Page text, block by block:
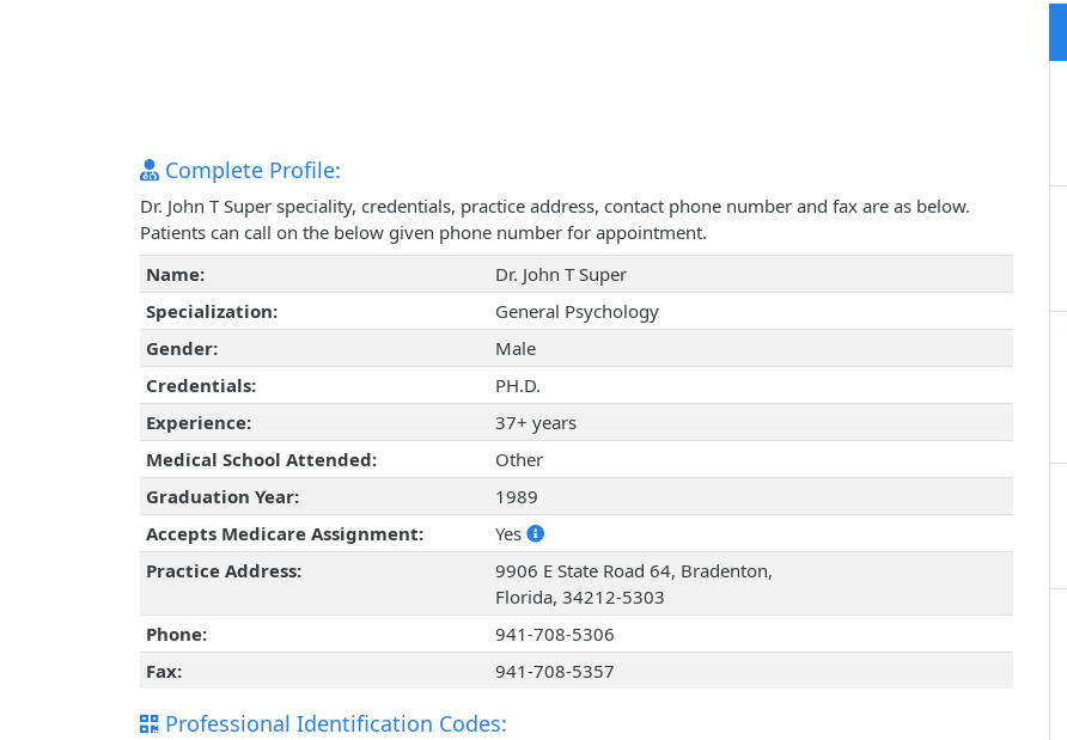
Complete Profile:
Dr. John T Super speciality, credentials, practice address, contact phone number and fax are as below.
Patients can call on the below given phone number for appointment.
Name:
Dr. John T Super
Specialization:
General Psychology
Gender:
Male
Credentials:
PH.D.
Experience:
37+ years
Medical School Attended:
Other
Graduation Year:
1989
Accepts Medicare Assignment:
Yes
Practice Address:
9906 E State Road 64, Bradenton,
Florida, 34212-5303
Phone:
941-708-5306
Fax:
941-708-5357
Professional Identification Codes: